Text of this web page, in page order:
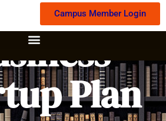
Campus Member Login
Plan